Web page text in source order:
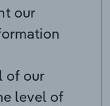
our
of our
level of